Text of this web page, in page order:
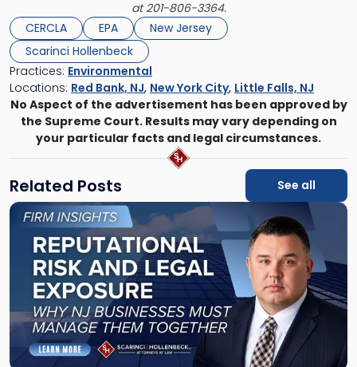
at 201-806-3364.
CERCLA
EPA
New Jersey
Scarinci Hollenbeck
Practices: Environmental
Locations: Red Bank, NJ, New York City, Little Falls, NJ
No Aspect of the advertisement has been approved by
the Supreme Court. Results may vary depending on
your particular facts and legal circumstances.
Related Posts
See all
Link
"Reputational
Risk
and
Legal